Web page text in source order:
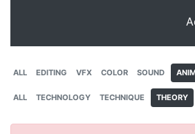
ALL EDITING VFX COLOR SOUND
ALL TECHNOLOGY TECHNIQUE THEORY